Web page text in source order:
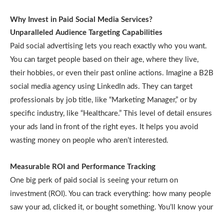
Why Invest in Paid Social Media Services?
Unparalleled Audience Targeting Capabilities
Paid social advertising lets you reach exactly who you want.
You can target people based on their age, where they live,
their hobbies, or even their past online actions. Imagine a B2B
social media agency using LinkedIn ads. They can target
professionals by job title, like “Marketing Manager,” or by
specific industry, like “Healthcare.” This level of detail ensures
your ads land in front of the right eyes. It helps you avoid
wasting money on people who aren’t interested.
Measurable ROI and Performance Tracking
One big perk of paid social is seeing your return on
investment (ROI). You can track everything: how many people
saw your ad, clicked it, or bought something. You’ll know your